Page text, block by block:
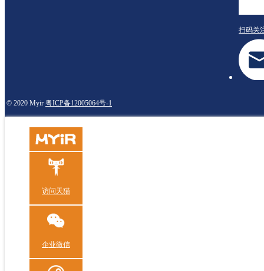
扫码关
© 2020 Myir 粤ICP备12005064号-1
访问天猫
企业微信